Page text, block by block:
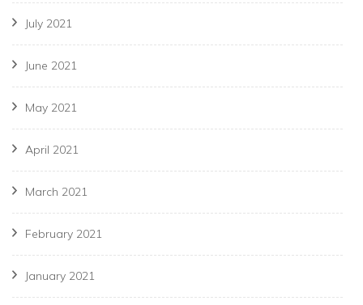
July 2021
June 2021
May 2021
April 2021
March 2021
February 2021
January 2021